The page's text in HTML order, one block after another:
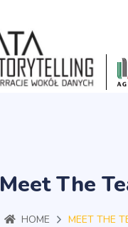
Meet The
HOME MEET THE